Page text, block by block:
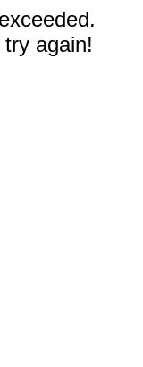
again!